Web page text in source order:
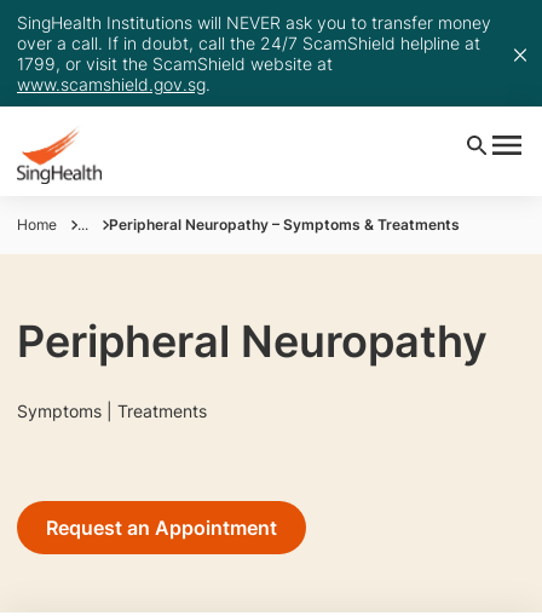
SingHealth Institutions will NEVER ask you to transfer money
over a call. If in doubt, call the 24/7 ScamShield helpline at
1799, or visit the ScamShield website at
www.scamshield.gov.sg.
Home ... Peripheral Neuropathy – Symptoms & Treatments
Peripheral Neuropathy
Symptoms | Treatments
Request an Appointment